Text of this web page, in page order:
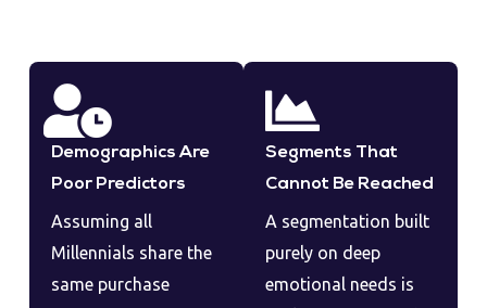
Demographics Are
Poor Predictors
Assuming all
Millennials share the
same purchase
Segments That
Cannot Be Reached
A segmentation built
purely on deep
emotional needs is